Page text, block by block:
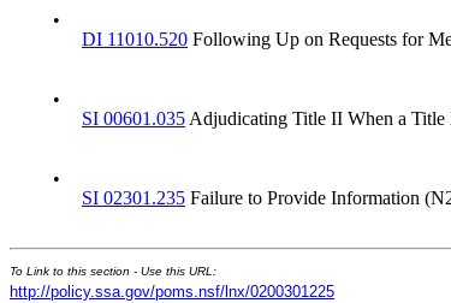
•
DI 11010.520 Following Up on Requests for
•
SI 00601.035 Adjudicating Title II When a
•
SI 02301.235 Failure to Provide Information
To Link to this section - Use this URL:
http://policy.ssa.gov/poms.nsf/lnx/0200301225